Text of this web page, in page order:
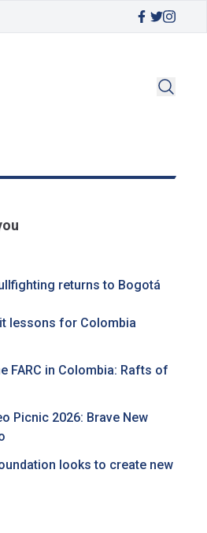
returns to Bogotá
lessons for Colombia
FARC in Colombia: Rafts of
Picnic 2026: Brave New
looks to create new